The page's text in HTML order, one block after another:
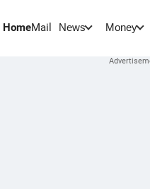
HomeMail News Money